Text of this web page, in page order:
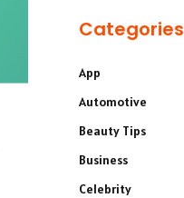
Categories
App
Automotive
Beauty Tips
Business
Celebrity